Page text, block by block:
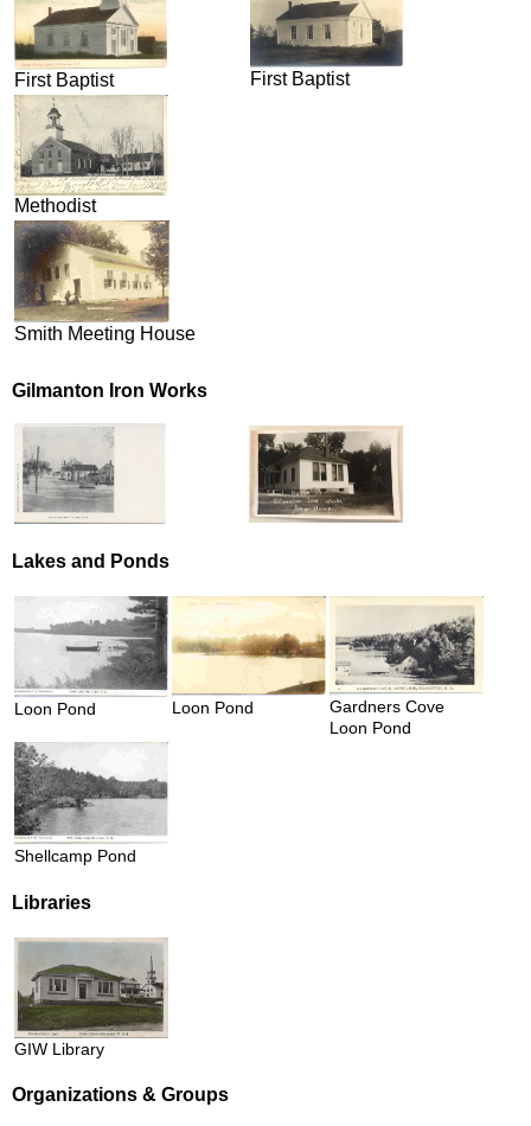
First Baptist First Baptist
Methodist
Smith Meeting House
Gilmanton Iron Works
Lakes and Ponds
Loon Pond Loon Pond
Gardners Cove
Loon Pond
Shellcamp Pond
Libraries
GIW Library
Organizations & Groups